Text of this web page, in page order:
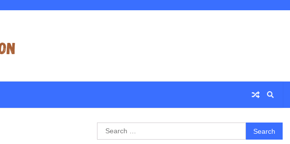
Search
for: